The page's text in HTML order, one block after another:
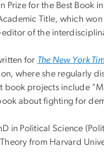
Prize for the Best Book
Title, which
editor of the
for The New York
where she regularly
book projects include
about fighting for
in Political Science
from Harvard